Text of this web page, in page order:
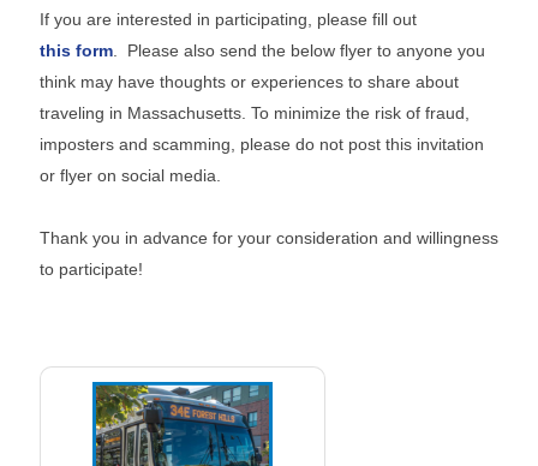
If you are interested in participating, please fill out
this form . Please also send the below flyer to anyone you
think may have thoughts or experiences to share about
traveling in Massachusetts. To minimize the risk of fraud,
imposters and scamming, please do not post this invitation
or flyer on social media.
Thank you in advance for your consideration and willingness
to participate!